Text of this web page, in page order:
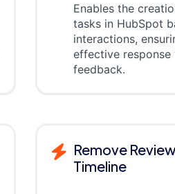
Enables the
tasks in HubSpot
interactions,
effective
feedback.
Remove
Timeline